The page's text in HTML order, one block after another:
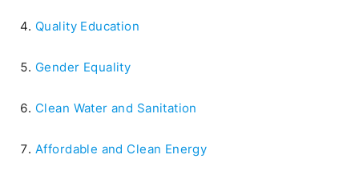
Quality Education
Gender Equality
Clean Water and Sanitation
Affordable and Clean Energy